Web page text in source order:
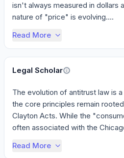
isn't always measured in dollars
nature of "price" is evolving....
Read More
Legal Scholar
The evolution of antitrust law is
the core principles remain
Clayton Acts. While the
often associated with the
Read More